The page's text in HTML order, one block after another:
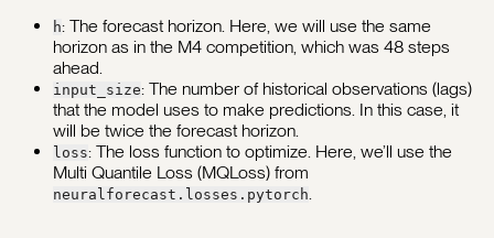
h: The forecast horizon. Here, we will use the same
horizon as in the M4 competition, which was 48 steps
ahead.
input_size: The number of historical observations (lags)
that the model uses to make predictions. In this case, it
will be twice the forecast horizon.
loss: The loss function to optimize. Here, we’ll use the
Multi Quantile Loss (MQLoss) from
neuralforecast.losses.pytorch.